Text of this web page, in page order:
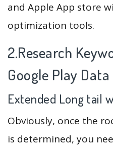
and Apple App store
optimization tools.
2.Research
Google Play Data
Extended Long tail
Obviously, once the
is determined, you